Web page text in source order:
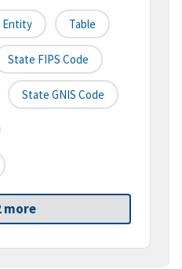
Entity Table
State FIPS Code
State GNIS Code
more